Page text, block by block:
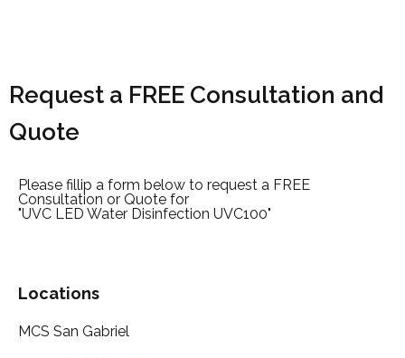
Request a FREE Consultation and
Quote
Please fillip a form below to request a FREE
Consultation or Quote for
"UVC LED Water Disinfection UVC100"
Locations
MCS San Gabriel